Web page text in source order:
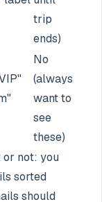
trip
ends)
No
(always
want to
see
these)
or not: you
sorted
should